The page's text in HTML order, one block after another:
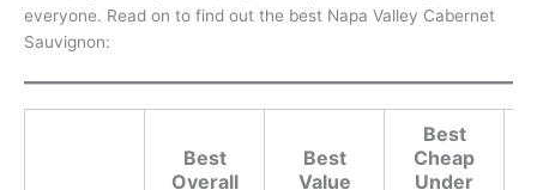
everyone. Read on to find out the best Napa Valley Cabernet
Sauvignon:
Best
Overall
Best
Value
Best
Cheap
Under